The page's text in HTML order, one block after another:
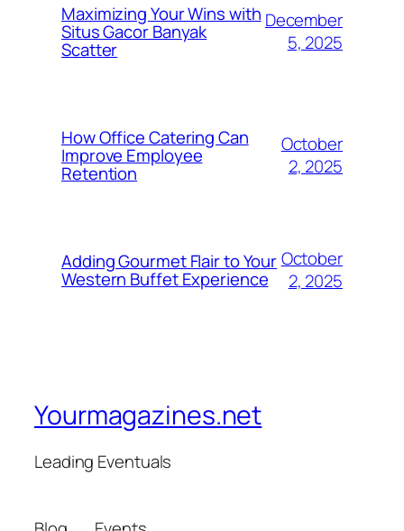
Maximizing Your Wins with
Situs Gacor Banyak
Scatter
December
5, 2025
How Office Catering Can
Improve Employee
Retention
October
2, 2025
Adding Gourmet Flair to Your
Western Buffet Experience
October
2, 2025
Yourmagazines.net
Leading Eventuals